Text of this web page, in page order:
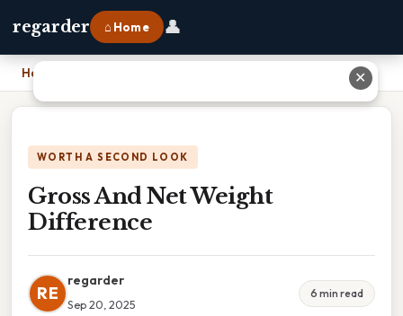
regarder ⌂ Home 👤
Home
WORTH A SECOND LOOK
Gross And Net Weight
Difference
RE
regarder
Sep 20, 2025
6 min read
✕